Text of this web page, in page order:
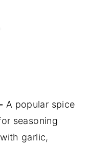
A popular spice
seasoning
garlic,